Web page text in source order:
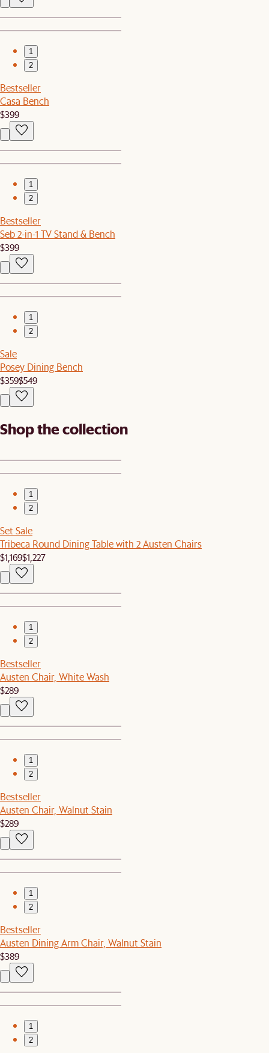
1
2
Bestseller
Casa Bench
$399
1
2
Bestseller
Seb 2-in-1 TV Stand & Bench
$399
1
2
Sale
Posey Dining Bench
$359$549
Shop the collection
1
2
Set Sale
Tribeca Round Dining Table with 2 Austen Chairs
$1,169$1,227
1
2
Bestseller
Austen Chair, White Wash
$289
1
2
Bestseller
Austen Chair, Walnut Stain
$289
1
2
Bestseller
Austen Dining Arm Chair, Walnut Stain
$389
1
2